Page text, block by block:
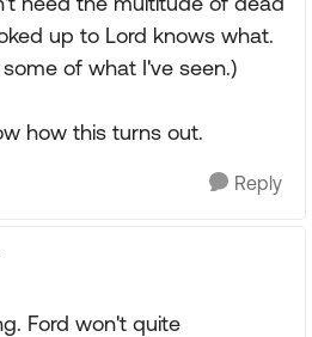
up to Lord knows what.
of what I've seen.)
how this turns out.
Reply
Ford won't quite